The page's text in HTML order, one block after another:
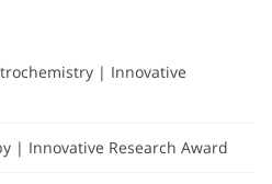
| Innovative
| Innovative Research Award